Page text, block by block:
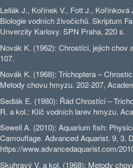
Lellák J., Kořínek V., Fott J., Kořínková
Biologie vodních živočichů. Skriptum
Unverzity Karlovy. SPN Praha, 220 s.
Novák K. (1962): Chrostíci, jejich chov
107.
Novák K. (1968): Trichoptera –
Metody chovu hmyzu. 202-207,
Sedlák E. (1980): Řád Chrostíci –
R. a kol.: Klíč vodních larev hmyzu.
Sewell A. (2010): Aquarium fish:
Camouflage. Advanced Aquarist. 9, 3.
https://www.advancedaquarist.com/
Skuhravý V. a kol. (1968): Metody